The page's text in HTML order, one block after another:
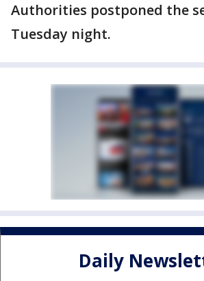
Authorities postponed the
Tuesday night.
Daily